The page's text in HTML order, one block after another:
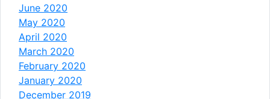
June 2020
May 2020
April 2020
March 2020
February 2020
January 2020
December 2019